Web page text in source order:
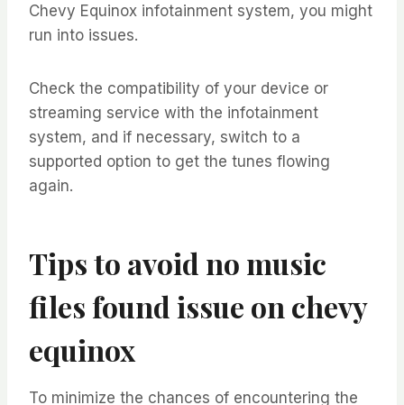
Chevy Equinox infotainment system, you might
run into issues.
Check the compatibility of your device or
streaming service with the infotainment
system, and if necessary, switch to a
supported option to get the tunes flowing
again.
Tips to avoid no music
files found issue on chevy
equinox
To minimize the chances of encountering the